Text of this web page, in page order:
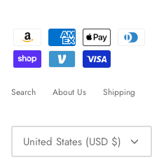
Search About Us Shipping
Currency
United States (USD $)